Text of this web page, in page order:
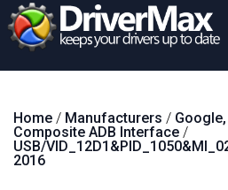
Download
Purchase
Home / Manufacturers /
Composite ADB Interface /
USB/
2016